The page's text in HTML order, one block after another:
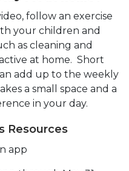
follow an exercise
your children and
as cleaning and
at home. Short
add up to the weekly
a small space and a
in your day.
Resources
app